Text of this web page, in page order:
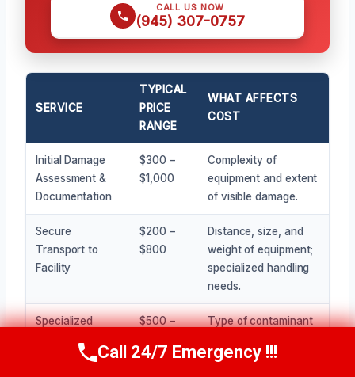
CALL US NOW
(945) 307-0757
SERVICE
TYPICAL
PRICE
RANGE
WHAT AFFECTS
COST
Initial Damage
Assessment &
Documentation
$300 –
$1,000
Complexity of
equipment and extent
of visible damage.
Secure
Transport to
Facility
$200 –
$800
Distance, size, and
weight of equipment;
specialized handling
needs.
Specialized
Decontamination
$500 –
Type of contaminant
chemical), size of
Call Now (945) 307-0757
Call 24/7 Emergency !!!